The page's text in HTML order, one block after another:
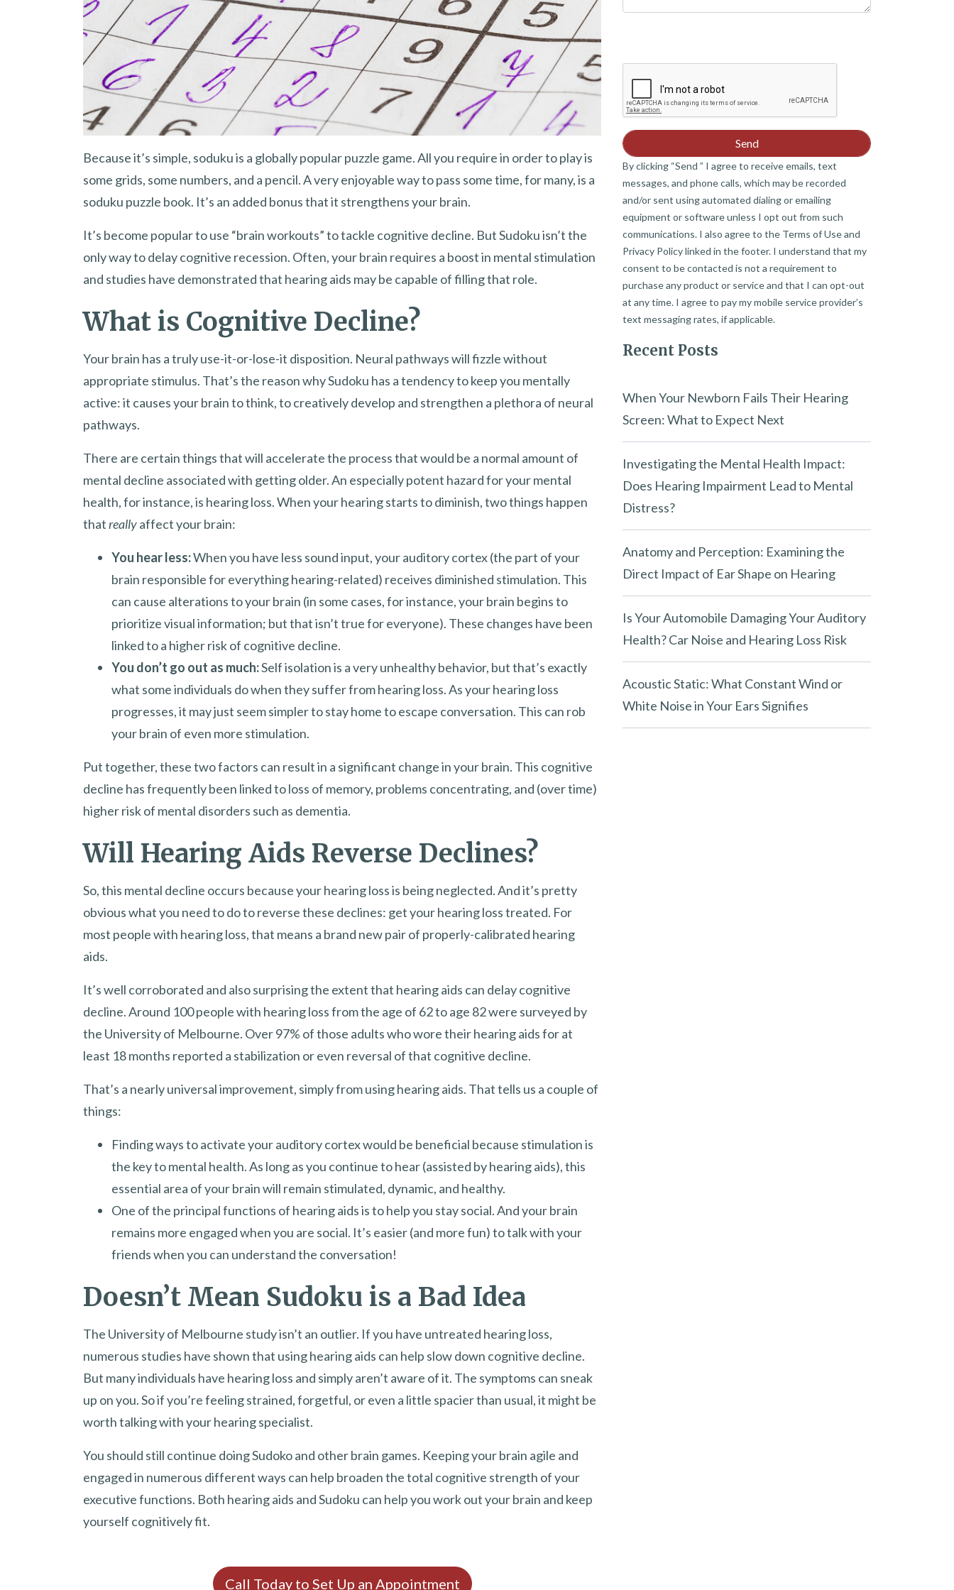
Because it’s simple, soduku is a globally popular puzzle game. All you require in order to play is
some grids, some numbers, and a pencil. A very enjoyable way to pass some time, for many, is a
soduku puzzle book. It’s an added bonus that it strengthens your brain.
It’s become popular to use “brain workouts” to tackle cognitive decline. But Sudoku isn’t the
only way to delay cognitive recession. Often, your brain requires a boost in mental stimulation
and studies have demonstrated that hearing aids may be capable of filling that role.
What is Cognitive Decline?
Your brain has a truly use-it-or-lose-it disposition. Neural pathways will fizzle without
appropriate stimulus. That’s the reason why Sudoku has a tendency to keep you mentally
active: it causes your brain to think, to creatively develop and strengthen a plethora of neural
pathways.
There are certain things that will accelerate the process that would be a normal amount of
mental decline associated with getting older. An especially potent hazard for your mental
health, for instance, is hearing loss. When your hearing starts to diminish, two things happen
thatreallyaffect your brain:
You hear less:When you have less sound input, your auditory cortex (the part of your
brain responsible for everything hearing-related) receives diminished stimulation. This
can cause alterations to your brain (in some cases, for instance, your brain begins to
prioritize visual information; but that isn’t true for everyone). These changes have been
linked to a higher risk of cognitive decline.
You don’t go out as much:Self isolation is a very unhealthy behavior, but that’s exactly
what some individuals do when they suffer from hearing loss. As your hearing loss
progresses, it may just seem simpler to stay home to escape conversation. This can rob
your brain of even more stimulation.
Put together, these two factors can result in a significant change in your brain. This cognitive
decline has frequently been linked to loss of memory, problems concentrating, and (over time)
higher risk of mental disorders such as dementia.
Will Hearing Aids Reverse Declines?
So, this mental decline occurs because your hearing loss is being neglected. And it’s pretty
obvious what you need to do to reverse these declines: get your hearing loss treated. For
most people with hearing loss, that means a brand new pair of properly-calibrated hearing
aids.
It’s well corroborated and also surprising the extent that hearing aids can delay cognitive
decline. Around 100 people with hearing loss from the age of 62 to age 82 were surveyed by
the University of Melbourne. Over 97% of those adults who wore their hearing aids for at
least 18 months reported a stabilization or even reversal of that cognitive decline.
That’s a nearly universal improvement, simply from using hearing aids. That tells us a couple of
things:
Finding ways to activate your auditory cortex would be beneficial because stimulation is
the key to mental health. As long as you continue to hear (assisted by hearing aids), this
essential area of your brain will remain stimulated, dynamic, and healthy.
One of the principal functions of hearing aids is to help you stay social. And your brain
remains more engaged when you are social. It’s easier (and more fun) to talk with your
friends when you can understand the conversation!
Doesn’t Mean Sudoku is a Bad Idea
The University of Melbourne study isn’t an outlier. If you have untreated hearing loss,
numerous studies have shown that using hearing aids can help slow down cognitive decline.
But many individuals have hearing loss and simply aren’t aware of it. The symptoms can sneak
up on you. So if you’re feeling strained, forgetful, or even a little spacier than usual, it might be
worth talking with your hearing specialist.
You should still continue doing Sudoko and other brain games. Keeping your brain agile and
engaged in numerous different ways can help broaden the total cognitive strength of your
executive functions. Both hearing aids and Sudoku can help you work out your brain and keep
yourself cognitively fit.
Call Today to Set Up an Appointment
By clicking “Send ” I agree to receive emails, text
messages, and phone calls, which may be recorded
and/or sent using automated dialing or emailing
equipment or software unless I opt out from such
communications. I also agree to the Terms of Use and
Privacy Policy linked in the footer. I understand that my
consent to be contacted is not a requirement to
purchase any product or service and that I can opt-out
at any time. I agree to pay my mobile service provider’s
text messaging rates, if applicable.
Recent Posts
When Your Newborn Fails Their Hearing
Screen: What to Expect Next
Investigating the Mental Health Impact:
Does Hearing Impairment Lead to Mental
Distress?
Anatomy and Perception: Examining the
Direct Impact of Ear Shape on Hearing
Is Your Automobile Damaging Your Auditory
Health? Car Noise and Hearing Loss Risk
Acoustic Static: What Constant Wind or
White Noise in Your Ears Signifies